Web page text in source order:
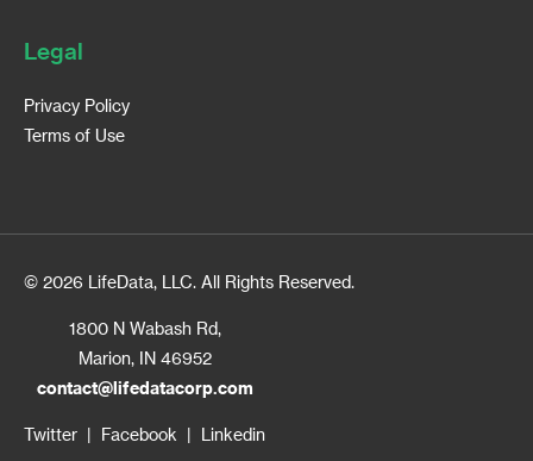
Legal
Privacy Policy
Terms of Use
© 2026 LifeData, LLC. All Rights Reserved.
1800 N Wabash Rd,
Marion, IN 46952
contact@lifedatacorp.com
Twitter | Facebook | Linkedin